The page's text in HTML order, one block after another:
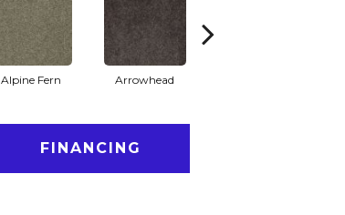
Alpine Fern Arrowhead
FINANCING